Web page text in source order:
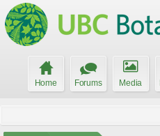
Home Forums Media